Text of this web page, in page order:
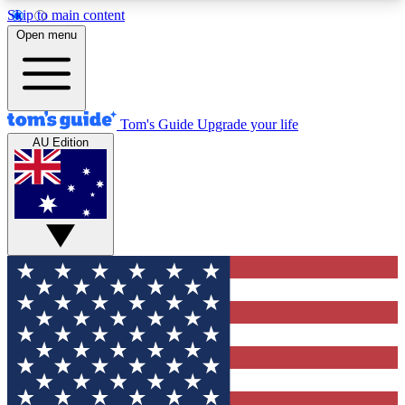
Skip to main content
12
MEMBER FEATURES
Exclusive Newsletters
Tech news direct to your inbox
GET CLUB ACCESS QUICK
For the fastest way to join Tom's Guide Club enter
your email below. We'll send you a confirmation
and sign you up to our newsletter to keep you
updated on all the latest news.
Open menu
Tom's Guide Upgrade your life
AU Edition